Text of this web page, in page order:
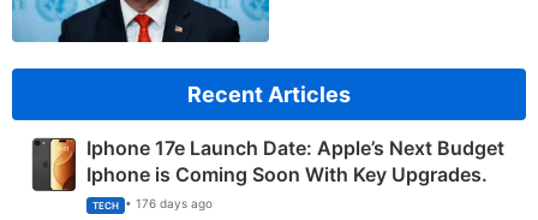
Recent Articles
Iphone 17e Launch Date: Apple’s Next Budget
Iphone is Coming Soon With Key Upgrades.
TECH • 176 days ago